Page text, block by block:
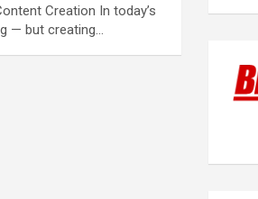
Creation In today’s
— but creating…